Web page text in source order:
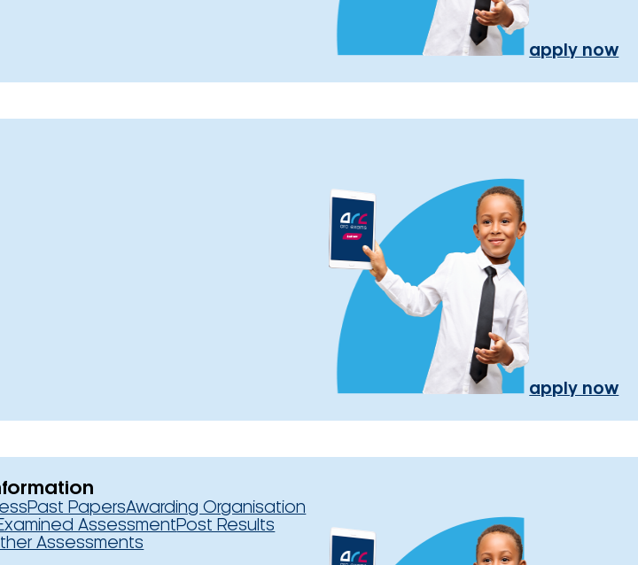
apply now
apply now
Past PapersAwarding Organisation
AssessmentPost Results
Assessments